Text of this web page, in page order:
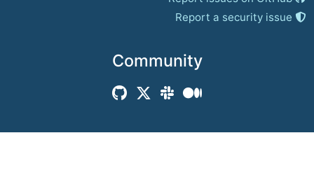
Community
Report a security issue